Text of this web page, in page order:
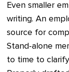
Even smaller
writing. An
source for
Stand-alone
to time to